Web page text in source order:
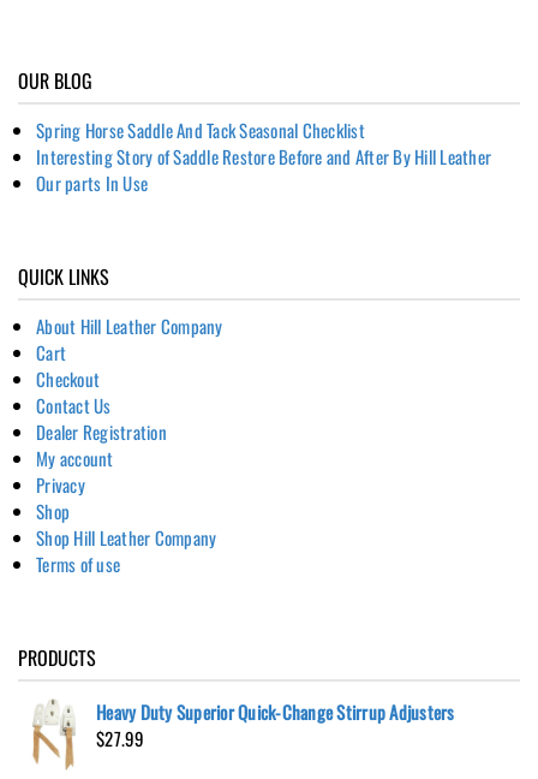
OUR BLOG
Spring Horse Saddle And Tack Seasonal Checklist
Interesting Story of Saddle Restore Before and After By Hill Leather
Our parts In Use
QUICK LINKS
About Hill Leather Company
Cart
Checkout
Contact Us
Dealer Registration
My account
Privacy
Shop
Shop Hill Leather Company
Terms of use
PRODUCTS
Heavy Duty Superior Quick-Change Stirrup Adjusters
$27.99